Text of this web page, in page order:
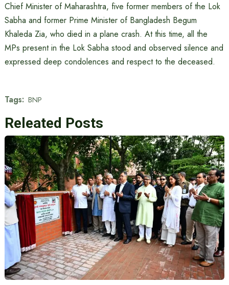
Chief Minister of Maharashtra, five former members of the Lok
Sabha and former Prime Minister of Bangladesh Begum
Khaleda Zia, who died in a plane crash. At this time, all the
MPs present in the Lok Sabha stood and observed silence and
expressed deep condolences and respect to the deceased.
Tags: BNP
Releated Posts